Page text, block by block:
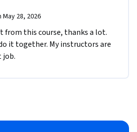
28, 2026
from this course, thanks a lot.
it together. My instructors are
job.